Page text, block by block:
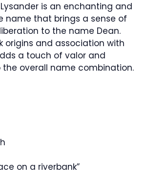
Lysander is an enchanting and
name that brings a sense of
to the name Dean.
origins and association with
a touch of valor and
overall name combination.
on a riverbank”